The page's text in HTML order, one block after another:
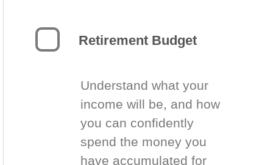
Retirement Budget
Understand what your
income will be, and how
you can confidently
spend the money you
have accumulated for